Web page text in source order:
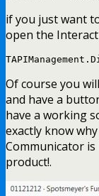
if you just want
open the
Of course you
and have a
have a working
exactly know
Communicator
product!.